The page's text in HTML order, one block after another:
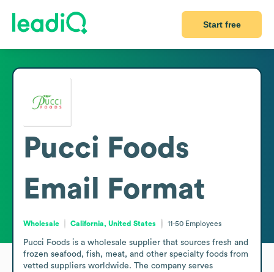
Start free
Pucci Foods
Email Format
Wholesale California, United States 11-50 Employees
Pucci Foods is a wholesale supplier that sources fresh and
frozen seafood, fish, meat, and other specialty foods from
vetted suppliers worldwide. The company serves